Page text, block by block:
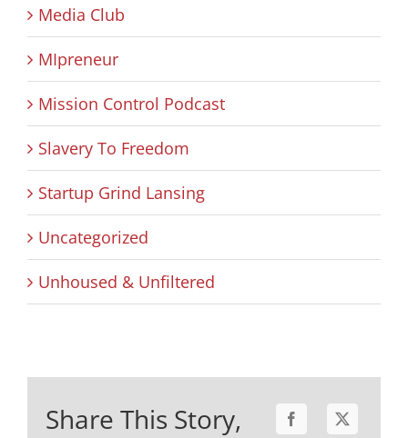
Media Club
MIpreneur
Mission Control Podcast
Slavery To Freedom
Startup Grind Lansing
Uncategorized
Unhoused & Unfiltered
Share This Story,